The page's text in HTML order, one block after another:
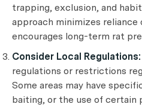
trapping, exclusion, and
approach minimizes reliance
encourages long-term rat
Consider Local Regulations:
regulations or restrictions
Some areas may have
baiting, or the use of certain